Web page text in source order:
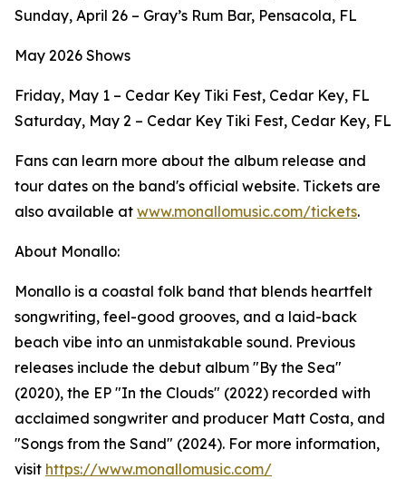
Sunday, April 26 – Gray’s Rum Bar, Pensacola, FL
May 2026 Shows
Friday, May 1 – Cedar Key Tiki Fest, Cedar Key, FL
Saturday, May 2 – Cedar Key Tiki Fest, Cedar Key, FL
Fans can learn more about the album release and
tour dates on the band's official website. Tickets are
also available at www.monallomusic.com/tickets.
About Monallo:
Monallo is a coastal folk band that blends heartfelt
songwriting, feel-good grooves, and a laid-back
beach vibe into an unmistakable sound. Previous
releases include the debut album "By the Sea"
(2020), the EP "In the Clouds" (2022) recorded with
acclaimed songwriter and producer Matt Costa, and
"Songs from the Sand" (2024). For more information,
visit https://www.monallomusic.com/